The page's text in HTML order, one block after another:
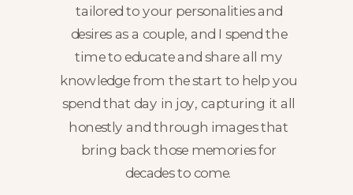
tailored to your personalities and
desires as a couple, and I spend the
time to educate and share all my
knowledge from the start to help you
spend that day in joy, capturing it all
honestly and through images that
bring back those memories for
decades to come.